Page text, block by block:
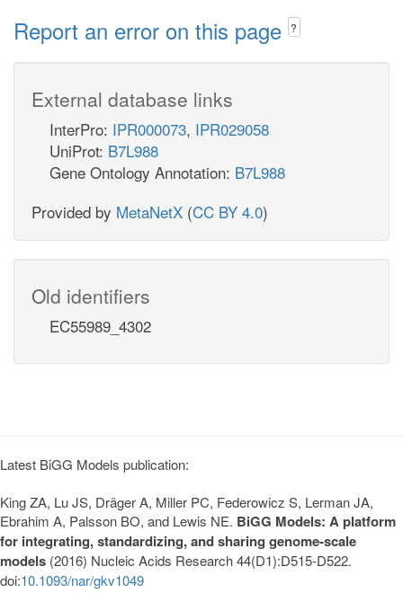
Report an error on this page ?
External database links
InterPro: IPR000073, IPR029058
UniProt: B7L988
Gene Ontology Annotation: B7L988
Provided by MetaNetX (CC BY 4.0)
Old identifiers
EC55989_4302
Latest BiGG Models publication:
King ZA, Lu JS, Dräger A, Miller PC, Federowicz S, Lerman JA,
Ebrahim A, Palsson BO, and Lewis NE. BiGG Models: A platform
for integrating, standardizing, and sharing genome-scale
models (2016) Nucleic Acids Research 44(D1):D515-D522.
doi:10.1093/nar/gkv1049